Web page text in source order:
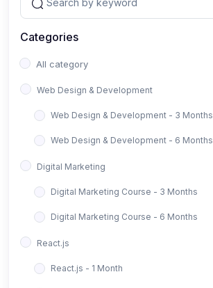
Categories
All category
Web Design & Development
Web Design & Development - 3 Months
Web Design & Development - 6 Months
Digital Marketing
Digital Marketing Course - 3 Months
Digital Marketing Course - 6 Months
React.js
React.js - 1 Month